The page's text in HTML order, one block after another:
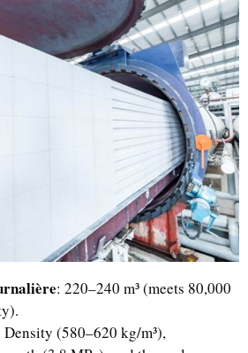
: 220–240 m³ (meets 80,000
Density (580–620 kg/m³),